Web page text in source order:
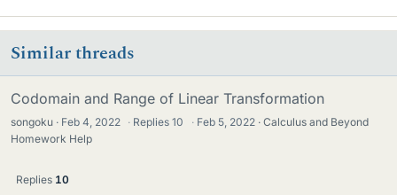
Similar threads
Codomain and Range of Linear Transformation
songoku Feb 4, 2022 · Replies10 · Feb 5, 2022
Calculus and Beyond
Homework Help
Replies 10